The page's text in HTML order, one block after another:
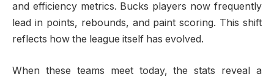
and efficiency metrics. Bucks players now frequently
lead in points, rebounds, and paint scoring. This shift
reflects how the league itself has evolved.
When these teams meet today, the stats reveal a